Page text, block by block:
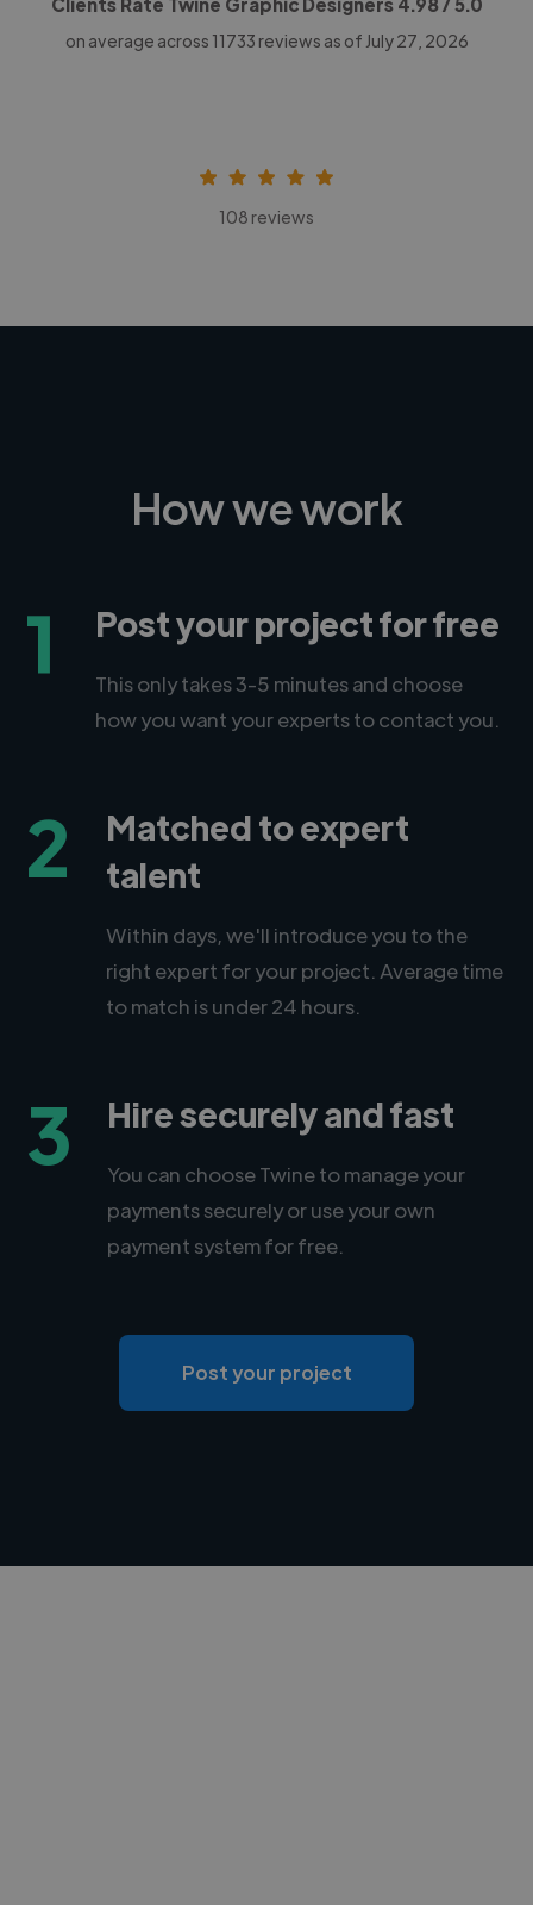
on average across 11733 reviews as of July 27, 2026
108 reviews
How we work
1 Post your project for free
This only takes 3-5 minutes and choose
how you want your experts to contact you.
2
Matched to expert
talent
Within days, we'll introduce you to the
right expert for your project. Average time
to match is under 24 hours.
3 Hire securely and fast
You can choose Twine to manage your
payments securely or use your own
payment system for free.
Post your project